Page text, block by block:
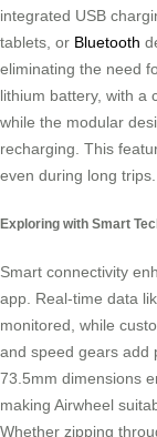
integrated USB
tablets, or Bluetooth
eliminating the need
lithium battery, with a
while the modular
recharging. This
even during long trips.
Exploring with Smart
Smart connectivity
app. Real-time data
monitored, while
and speed gears add
73.5mm dimensions
making Airwheel
Whether zipping